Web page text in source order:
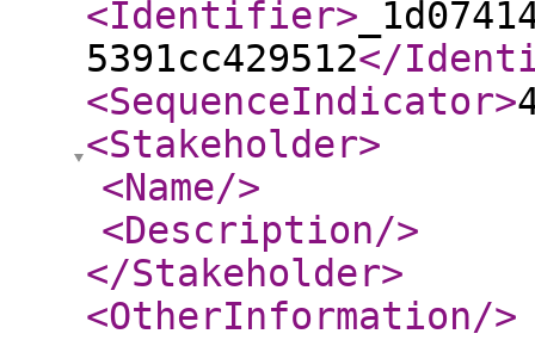
<Identifier>
5391cc429512</
<SequenceIndicator>
<Stakeholder>
<Name/>
<Description/>
</Stakeholder>
<OtherInformation/>